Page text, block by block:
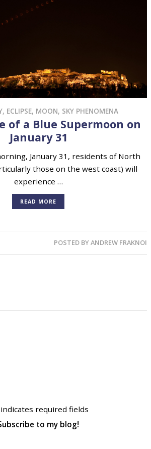
, ECLIPSE, MOON, SKY PHENOMENA
of a Blue Supermoon on
January 31
January 31, residents of North
those on the west coast) will
experience …
READ MORE
POSTED BYANDREW FRAKNOI
required fields
to my blog!